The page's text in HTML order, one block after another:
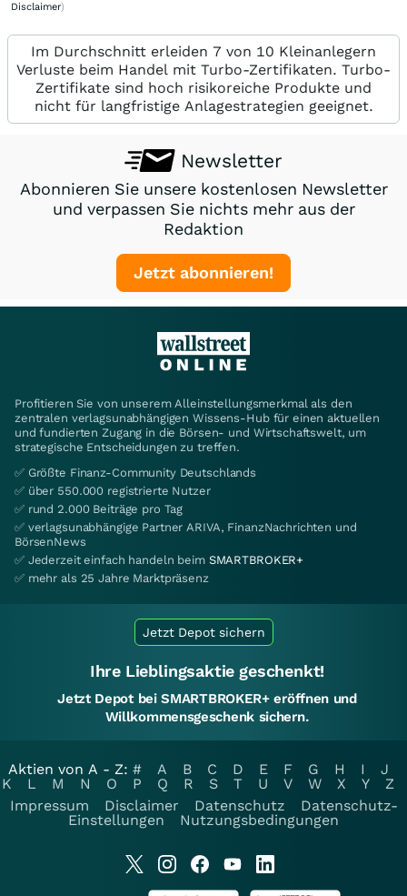
Disclaimer)
Im Durchschnitt erleiden 7 von 10 Kleinanlegern
Verluste beim Handel mit Turbo-Zertifikaten. Turbo-
Zertifikate sind hoch risikoreiche Produkte und
nicht für langfristige Anlagestrategien geeignet.
Newsletter
Abonnieren Sie unsere kostenlosen Newsletter
und verpassen Sie nichts mehr aus der
Redaktion
Jetzt abonnieren!
Profitieren Sie von unserem Alleinstellungsmerkmal als den
zentralen verlagsunabhängigen Wissens-Hub für einen aktuellen
und fundierten Zugang in die Börsen- und Wirtschaftswelt, um
strategische Entscheidungen zu treffen.
✅ Größte Finanz-Community Deutschlands
✅ über 550.000 registrierte Nutzer
✅ rund 2.000 Beiträge pro Tag
✅ verlagsunabhängige Partner ARIVA, FinanzNachrichten und
BörsenNews
✅ Jederzeit einfach handeln beim SMARTBROKER+
✅ mehr als 25 Jahre Marktpräsenz
Jetzt Depot sichern
Ihre Lieblingsaktie geschenkt!
Jetzt Depot bei SMARTBROKER+ eröffnen und
Willkommensgeschenk sichern.
Aktien von A - Z: # A B C D E F G H I
J
K
L M N O P Q R S T U V W X Y
Z
Impressum
Disclaimer Datenschutz
Datenschutz-
Einstellungen
Nutzungsbedingungen